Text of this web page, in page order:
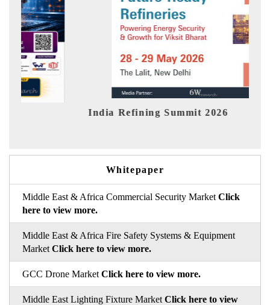
India EV Show 2026
Whitepaper
Middle East & Africa Commercial Security Market Click
here to view more.
Middle East & Africa Fire Safety Systems & Equipment
Market Click here to view more.
GCC Drone Market Click here to view more.
Middle East Lighting Fixture Market Click here to view